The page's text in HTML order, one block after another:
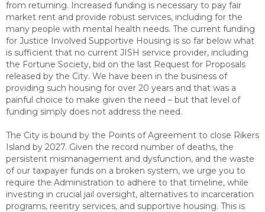
from returning. Increased funding is necessary to pay fair
market rent and provide robust services, including for the
many people with mental health needs. The current funding
for Justice Involved Supportive Housing is so far below what
is sufficient that no current JISH service provider, including
the Fortune Society, bid on the last Request for Proposals
released by the City. We have been in the business of
providing such housing for over 20 years and that was a
painful choice to make given the need – but that level of
funding simply does not address the need.
The City is bound by the Points of Agreement to close Rikers
Island by 2027. Given the record number of deaths, the
persistent mismanagement and dysfunction, and the waste
of our taxpayer funds on a broken system, we urge you to
require the Administration to adhere to that timeline, while
investing in crucial jail oversight, alternatives to incarceration
programs, reentry services, and supportive housing. This is